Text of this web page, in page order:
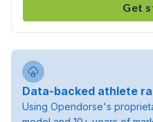
Get
Data-backed athlete
Using Opendorse's